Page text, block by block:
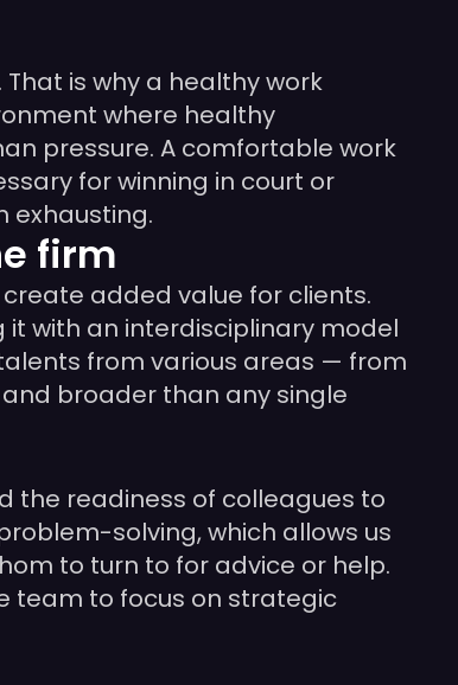
is why a healthy work
where healthy
pressure. A comfortable work
for winning in court or
exhausting.
firm
added value for clients.
with an interdisciplinary model
from various areas — from
broader than any single
the readiness of colleagues to
solving, which allows us
to turn to for advice or help.
team to focus on strategic